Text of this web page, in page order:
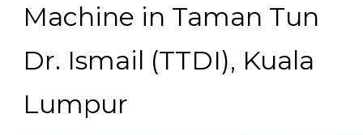
Machine in Taman Tun
Dr. Ismail (TTDI), Kuala
Lumpur